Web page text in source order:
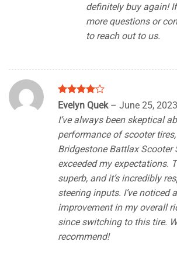
definitely buy again!
more questions or
to reach out to us.
Rated4
out of 5
Evelyn Quek – June 25, 2023
I’ve always been skeptical
performance of scooter
Bridgestone Battlax Scooter
exceeded my expectations.
superb, and it’s incredibly
steering inputs. I’ve noticed
improvement in my overall
since switching to this tire.
recommend!